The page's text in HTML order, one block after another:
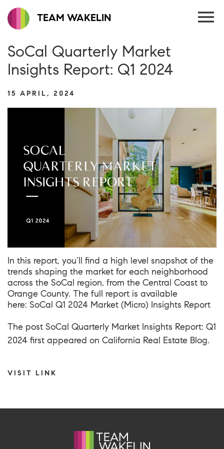
TEAM WAKELIN
SoCal Quarterly Market
Insights Report: Q1 2024
15 APRIL, 2024
In this report, you’ll find a high level snapshot of the
trends shaping the market for each neighborhood
across the SoCal region, from the Central Coast to
Orange County. The full report is available
here: SoCal Q1 2024 Market (Micro) Insights Report
The post SoCal Quarterly Market Insights Report: Q1
2024 first appeared on California Real Estate Blog.
VISIT LINK